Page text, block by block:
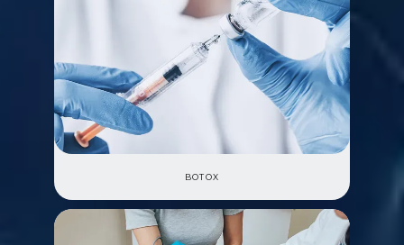
BOTOX